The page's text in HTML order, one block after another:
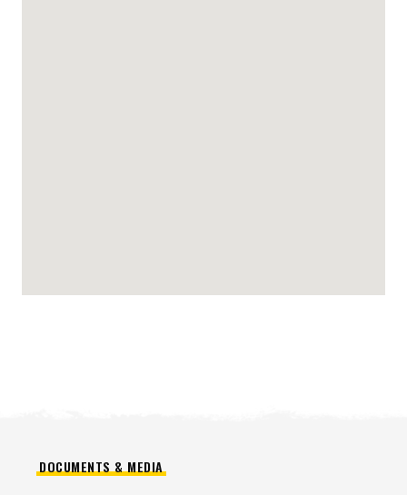
DOCUMENTS & MEDIA